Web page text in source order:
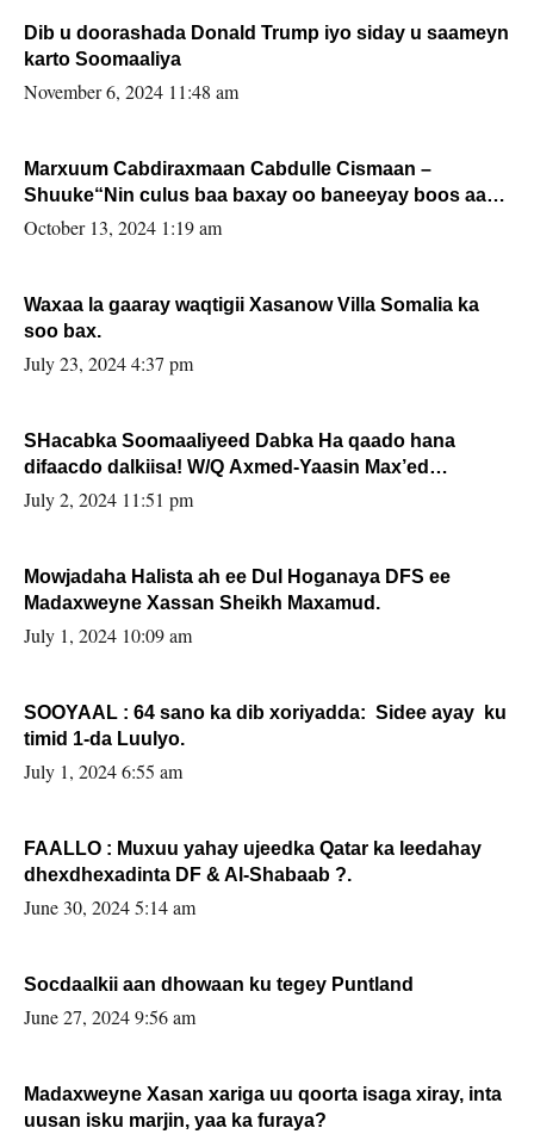
Dib u doorashada Donald Trump iyo siday u saameyn
karto Soomaaliya
November 6, 2024 11:48 am
Marxuum Cabdiraxmaan Cabdulle Cismaan –
Shuuke“Nin culus baa baxay oo baneeyay boos aan
la buuxin Karin”.
October 13, 2024 1:19 am
Waxaa la gaaray waqtigii Xasanow Villa Somalia ka
soo bax.
July 23, 2024 4:37 pm
SHacabka Soomaaliyeed Dabka Ha qaado hana
difaacdo dalkiisa! W/Q Axmed-Yaasin Max’ed
Sooyaan
July 2, 2024 11:51 pm
Mowjadaha Halista ah ee Dul Hoganaya DFS ee
Madaxweyne Xassan Sheikh Maxamud.
July 1, 2024 10:09 am
SOOYAAL : 64 sano ka dib xoriyadda: Sidee ayay ku
timid 1-da Luulyo.
July 1, 2024 6:55 am
FAALLO : Muxuu yahay ujeedka Qatar ka leedahay
dhexdhexadinta DF & Al-Shabaab ?.
June 30, 2024 5:14 am
Socdaalkii aan dhowaan ku tegey Puntland
June 27, 2024 9:56 am
Madaxweyne Xasan xariga uu qoorta isaga xiray, inta
uusan isku marjin, yaa ka furaya?